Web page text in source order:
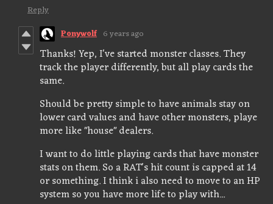
Reply
Ponywolf 6 years ago
Thanks! Yep, I've started monster classes. They
track the player differently, but all play cards the
same.
Should be pretty simple to have animals stay on
lower card values and have other monsters, playe
more like "house" dealers.
I want to do little playing cards that have monster
stats on them. So a RAT's hit count is capped at 14
or something. I think i also need to move to an HP
system so you have more life to play with...